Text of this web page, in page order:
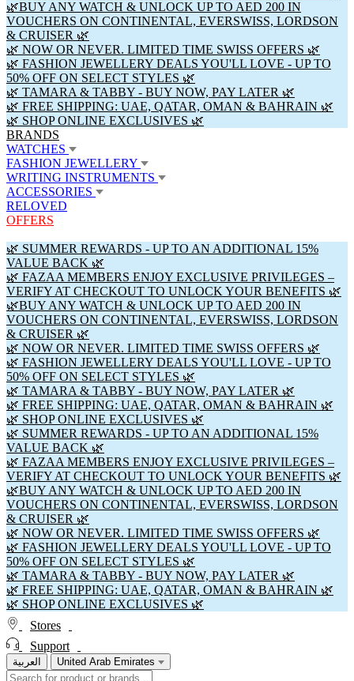
🌿BUY ANY WATCH & UNLOCK UP TO AED 200 IN
VOUCHERS ON CONTINENTAL, EVERSWISS, LORDSON
& CRUISER 🌿
🌿 NOW OR NEVER. LIMITED TIME SWISS OFFERS 🌿
🌿 FASHION JEWELLERY DEALS YOU'LL LOVE - UP TO
50% OFF ON SELECT STYLES 🌿
🌿 TAMARA & TABBY - BUY NOW, PAY LATER 🌿
🌿 FREE SHIPPING: UAE, QATAR, OMAN & BAHRAIN 🌿
🌿 SHOP ONLINE EXCLUSIVES 🌿
BRANDS
WATCHES
FASHION JEWELLERY
WRITING INSTRUMENTS
ACCESSORIES
RELOVED
OFFERS
🌿 SUMMER REWARDS - UP TO AN ADDITIONAL 15%
VALUE BACK 🌿
🌿 FAZAA MEMBERS ENJOY EXCLUSIVE PRIVILEGES –
VERIFY AT CHECKOUT TO UNLOCK YOUR BENEFITS 🌿
🌿BUY ANY WATCH & UNLOCK UP TO AED 200 IN
VOUCHERS ON CONTINENTAL, EVERSWISS, LORDSON
& CRUISER 🌿
🌿 NOW OR NEVER. LIMITED TIME SWISS OFFERS 🌿
🌿 FASHION JEWELLERY DEALS YOU'LL LOVE - UP TO
50% OFF ON SELECT STYLES 🌿
🌿 TAMARA & TABBY - BUY NOW, PAY LATER 🌿
🌿 FREE SHIPPING: UAE, QATAR, OMAN & BAHRAIN 🌿
🌿 SHOP ONLINE EXCLUSIVES 🌿
🌿 SUMMER REWARDS - UP TO AN ADDITIONAL 15%
VALUE BACK 🌿
🌿 FAZAA MEMBERS ENJOY EXCLUSIVE PRIVILEGES –
VERIFY AT CHECKOUT TO UNLOCK YOUR BENEFITS 🌿
🌿BUY ANY WATCH & UNLOCK UP TO AED 200 IN
VOUCHERS ON CONTINENTAL, EVERSWISS, LORDSON
& CRUISER 🌿
🌿 NOW OR NEVER. LIMITED TIME SWISS OFFERS 🌿
🌿 FASHION JEWELLERY DEALS YOU'LL LOVE - UP TO
50% OFF ON SELECT STYLES 🌿
🌿 TAMARA & TABBY - BUY NOW, PAY LATER 🌿
🌿 FREE SHIPPING: UAE, QATAR, OMAN & BAHRAIN 🌿
🌿 SHOP ONLINE EXCLUSIVES 🌿
Stores
Support
العربية United Arab Emirates